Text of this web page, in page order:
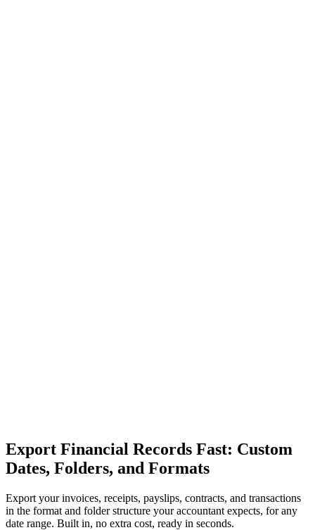
Export Financial Records Fast: Custom
Dates, Folders, and Formats
Export your invoices, receipts, payslips, contracts, and transactions
in the format and folder structure your accountant expects, for any
date range. Built in, no extra cost, ready in seconds.